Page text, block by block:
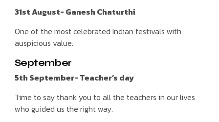
31st August- Ganesh Chaturthi
One of the most celebrated Indian festivals with
auspicious value.
September
5th September- Teacher’s day
Time to say thank you to all the teachers in our lives
who guided us the right way.